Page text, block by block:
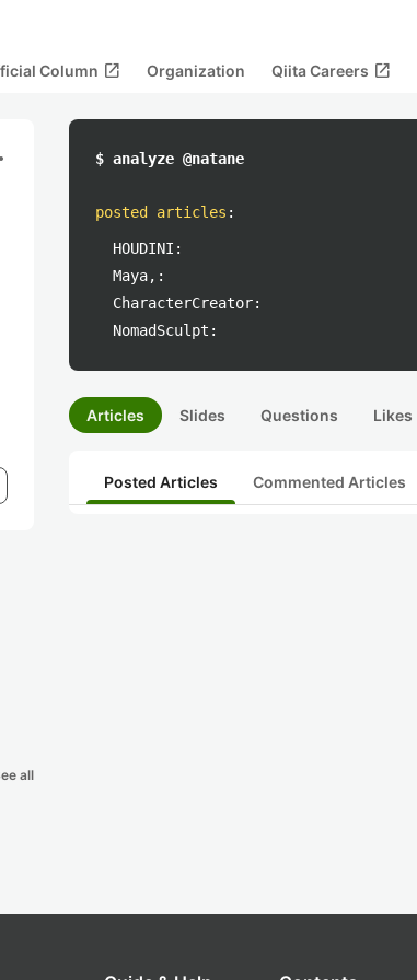
Column open_in_new Organization Qiita Careers open_in_new
all
$ analyze @natane
posted articles :
HOUDINI:
Maya,:
CharacterCreator:
NomadSculpt:
Articles Slides Questions Likes
Posted Articles Commented Articles